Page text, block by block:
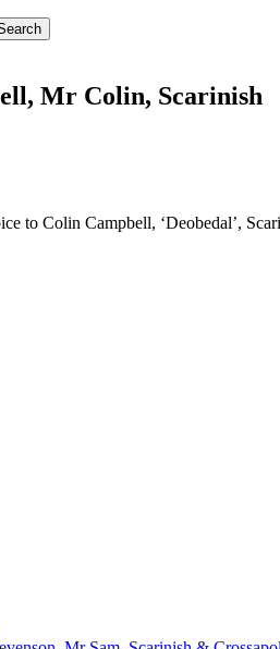
Mr Colin, Scarinish
to Colin Campbell, ‘Deobedal’,